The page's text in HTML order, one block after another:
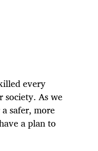
every
As we
safer, more
a plan to